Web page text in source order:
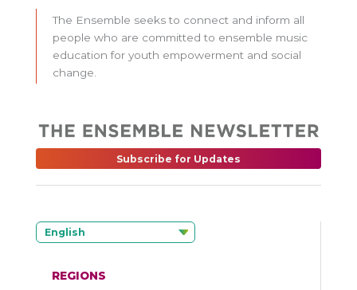
The Ensemble seeks to connect and inform all
people who are committed to ensemble music
education for youth empowerment and social
change.
Subscribe for Updates
English
REGIONS